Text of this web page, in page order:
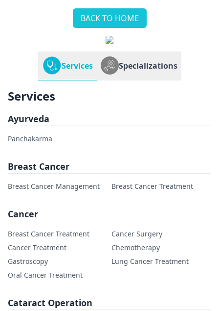
BACK TO HOME
Services Specializations
Services
Ayurveda
Panchakarma
Breast Cancer
Breast Cancer Management Breast Cancer Treatment
Cancer
Breast Cancer Treatment
Cancer Surgery
Cancer Treatment
Chemotherapy
Gastroscopy
Lung Cancer Treatment
Oral Cancer Treatment
Cataract Operation